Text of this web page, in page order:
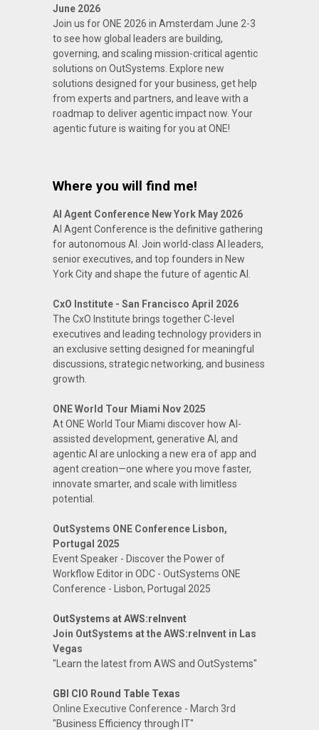
June 2026
Join us for ONE 2026 in Amsterdam June 2-3
to see how global leaders are building,
governing, and scaling mission-critical agentic
solutions on OutSystems. Explore new
solutions designed for your business, get help
from experts and partners, and leave with a
roadmap to deliver agentic impact now. Your
agentic future is waiting for you at ONE!
Where you will find me!
AI Agent Conference New York May 2026
AI Agent Conference is the definitive gathering
for autonomous AI. Join world-class AI leaders,
senior executives, and top founders in New
York City and shape the future of agentic AI.
CxO Institute - San Francisco April 2026
The CxO Institute brings together C-level
executives and leading technology providers in
an exclusive setting designed for meaningful
discussions, strategic networking, and business
growth.
ONE World Tour Miami Nov 2025
At ONE World Tour Miami discover how AI-
assisted development, generative AI, and
agentic AI are unlocking a new era of app and
agent creation—one where you move faster,
innovate smarter, and scale with limitless
potential.
OutSystems ONE Conference Lisbon,
Portugal 2025
Event Speaker - Discover the Power of
Workflow Editor in ODC - OutSystems ONE
Conference - Lisbon, Portugal 2025
OutSystems at AWS:reInvent
Join OutSystems at the AWS:reInvent in Las
Vegas
"Learn the latest from AWS and OutSystems"
GBI CIO Round Table Texas
Online Executive Conference - March 3rd
"Business Efficiency through IT"